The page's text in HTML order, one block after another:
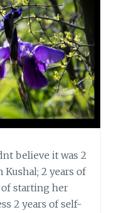
believe it was 2
Kushal; 2 years of
starting her
2 years of self-